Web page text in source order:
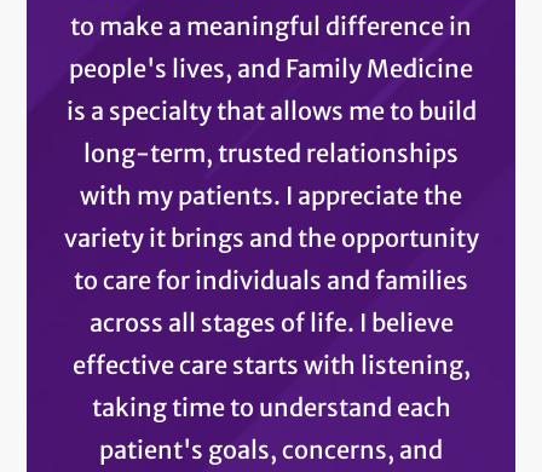
to make a meaningful difference in
people's lives, and Family Medicine
is a specialty that allows me to build
long-term, trusted relationships
with my patients. I appreciate the
variety it brings and the opportunity
to care for individuals and families
across all stages of life. I believe
effective care starts with listening,
taking time to understand each
patient's goals, concerns, and